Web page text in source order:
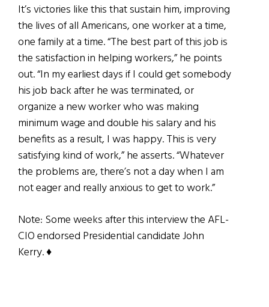
It’s victories like this that sustain him, improving
the lives of all Americans, one worker at a time,
one family at a time. “The best part of this job is
the satisfaction in helping workers,” he points
out. “In my earliest days if I could get somebody
his job back after he was terminated, or
organize a new worker who was making
minimum wage and double his salary and his
benefits as a result, I was happy. This is very
satisfying kind of work,” he asserts. “Whatever
the problems are, there’s not a day when I am
not eager and really anxious to get to work.”
Note: Some weeks after this interview the AFL-
CIO endorsed Presidential candidate John
Kerry. ♦